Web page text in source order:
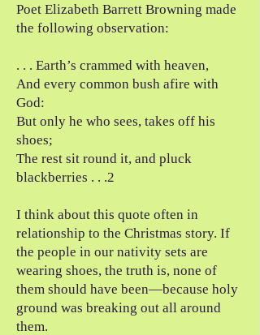
Poet Elizabeth Barrett Browning made
the following observation:
. . . Earth’s crammed with heaven,
And every common bush afire with
God:
But only he who sees, takes off his
shoes;
The rest sit round it, and pluck
blackberries . . .2
I think about this quote often in
relationship to the Christmas story. If
the people in our nativity sets are
wearing shoes, the truth is, none of
them should have been—because holy
ground was breaking out all around
them.